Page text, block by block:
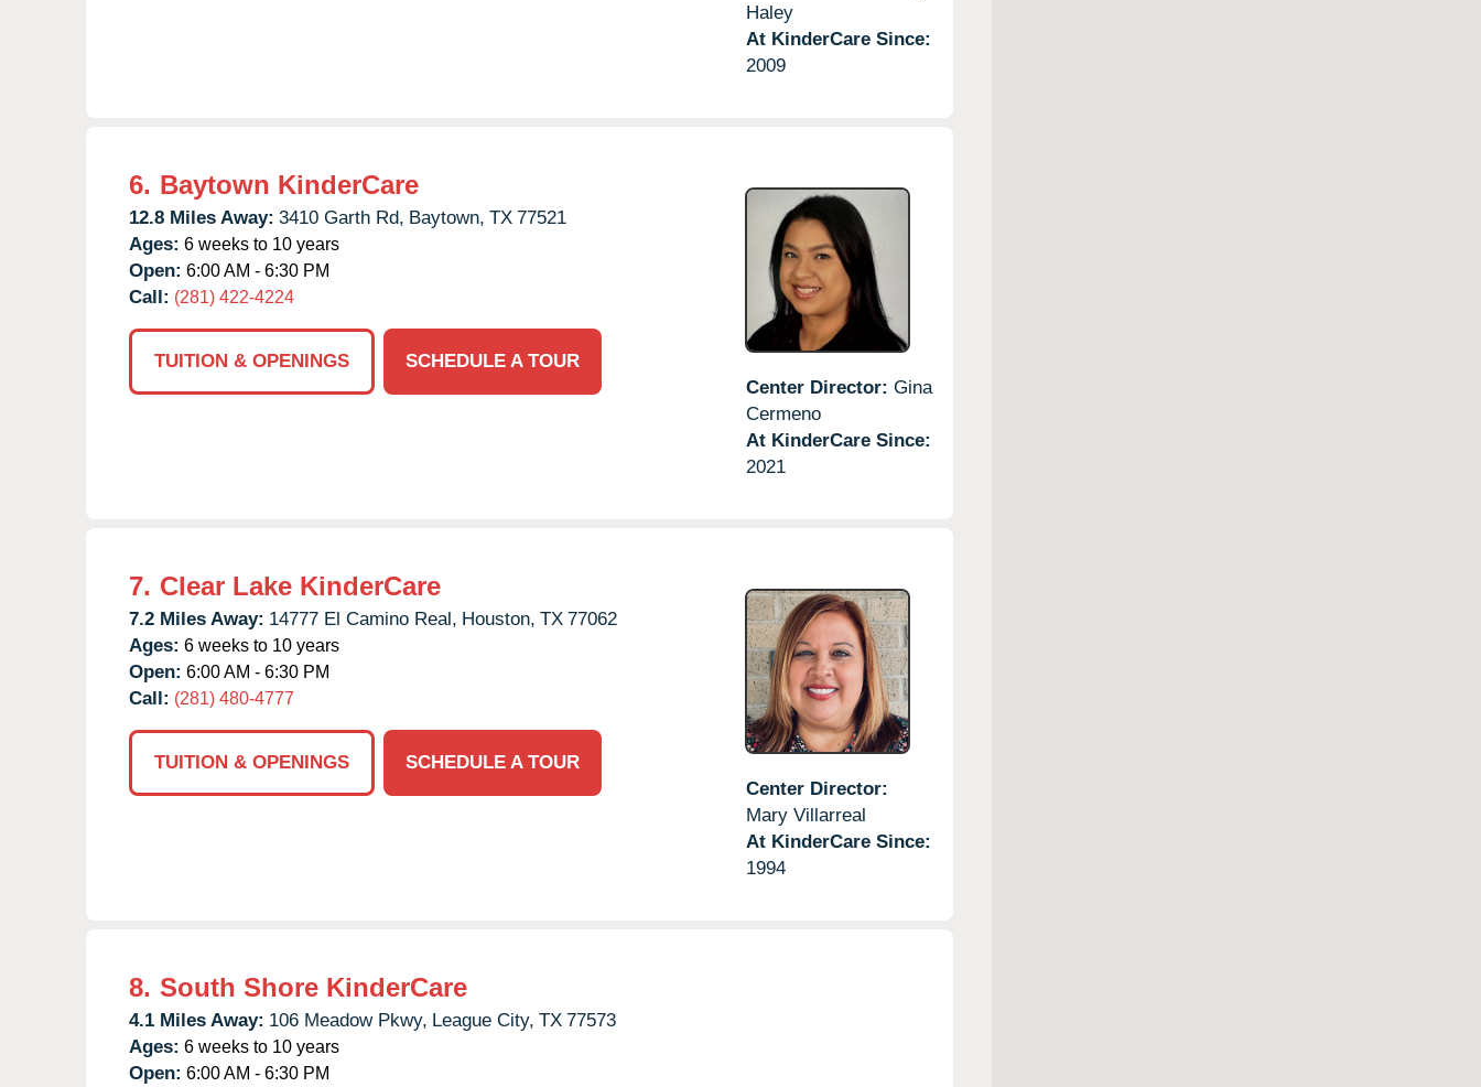
Haley
At KinderCare Since:
2009
6. Baytown KinderCare
12.8 Miles Away: 3410 Garth Rd, Baytown, TX 77521
Ages: 6 weeks to 10 years
Open: 6:00 AM - 6:30 PM
Call: (281) 422-4224
TUITION & OPENINGS
SCHEDULE A TOUR
Center Director: Gina
Cermeno
At KinderCare Since:
2021
7. Clear Lake KinderCare
7.2 Miles Away: 14777 El Camino Real, Houston, TX 77062
Ages: 6 weeks to 10 years
Open: 6:00 AM - 6:30 PM
Call: (281) 480-4777
TUITION & OPENINGS
SCHEDULE A TOUR
Center Director:
Mary Villarreal
At KinderCare Since:
1994
8. South Shore KinderCare
4.1 Miles Away: 106 Meadow Pkwy, League City, TX 77573
Ages: 6 weeks to 10 years
Open: 6:00 AM - 6:30 PM